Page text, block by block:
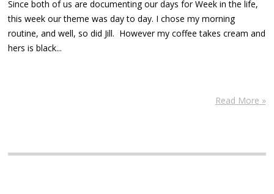
Since both of us are documenting our days for Week in the life,
this week our theme was day to day. I chose my morning
routine, and well, so did Jill. However my coffee takes cream and
hers is black...
Read More »